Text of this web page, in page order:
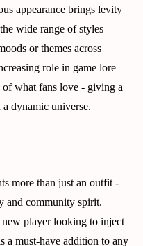
appearance brings levity
wide range of styles
or themes across
role in game lore
of what fans love - giving a
dynamic universe.
more than just an outfit -
and community spirit.
new player looking to inject
a must-have addition to any